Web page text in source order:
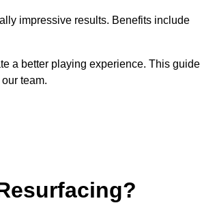
impressive results. Benefits include
a better playing experience. This guide
team.